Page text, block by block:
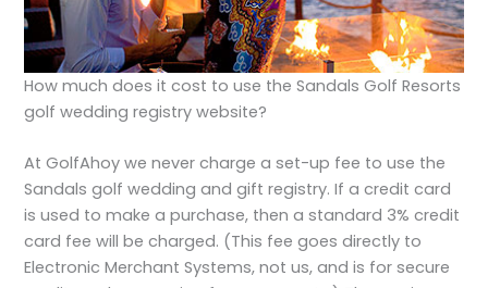
How much does it cost to use the Sandals Golf Resorts
golf wedding registry website?
At GolfAhoy we never charge a set-up fee to use the
Sandals golf wedding and gift registry. If a credit card
is used to make a purchase, then a standard 3% credit
card fee will be charged. (This fee goes directly to
Electronic Merchant Systems, not us, and is for secure